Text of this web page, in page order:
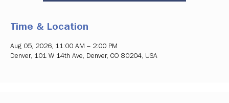
Time & Location
Aug 05, 2026, 11:00 AM – 2:00 PM
Denver, 101 W 14th Ave, Denver, CO 80204, USA